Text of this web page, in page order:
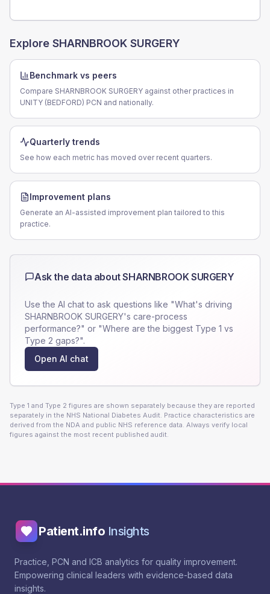
Explore SHARNBROOK SURGERY
Benchmark vs peers
Compare SHARNBROOK SURGERY against other practices in
UNITY (BEDFORD) PCN and nationally.
Quarterly trends
See how each metric has moved over recent quarters.
Improvement plans
Generate an AI-assisted improvement plan tailored to this
practice.
Ask the data aboutSHARNBROOK SURGERY
Use the AI chat to ask questions like "What's driving
SHARNBROOK SURGERY's care-process
performance?" or "Where are the biggest Type 1 vs
Type 2 gaps?".
Open AI chat
Type 1 and Type 2 figures are shown separately because they are reported
separately in the NHS National Diabetes Audit. Practice characteristics are
derived from the NDA and public NHS reference data. Always verify local
figures against the most recent published audit.
Patient.info Insights
Practice, PCN and ICB analytics for quality improvement.
Empowering clinical leaders with evidence-based data
insights.